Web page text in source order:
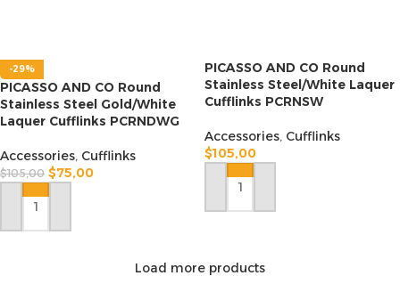
-29%
PICASSO AND CO Round
Stainless Steel Gold/White
Laquer Cufflinks PCRNDWG
Accessories, Cufflinks
$105,00 $75,00
ADD TO CART
PICASSO AND CO Round
Stainless Steel/White Laquer
Cufflinks PCRNSW
Accessories, Cufflinks
$105,00
ADD TO CART
Load more products